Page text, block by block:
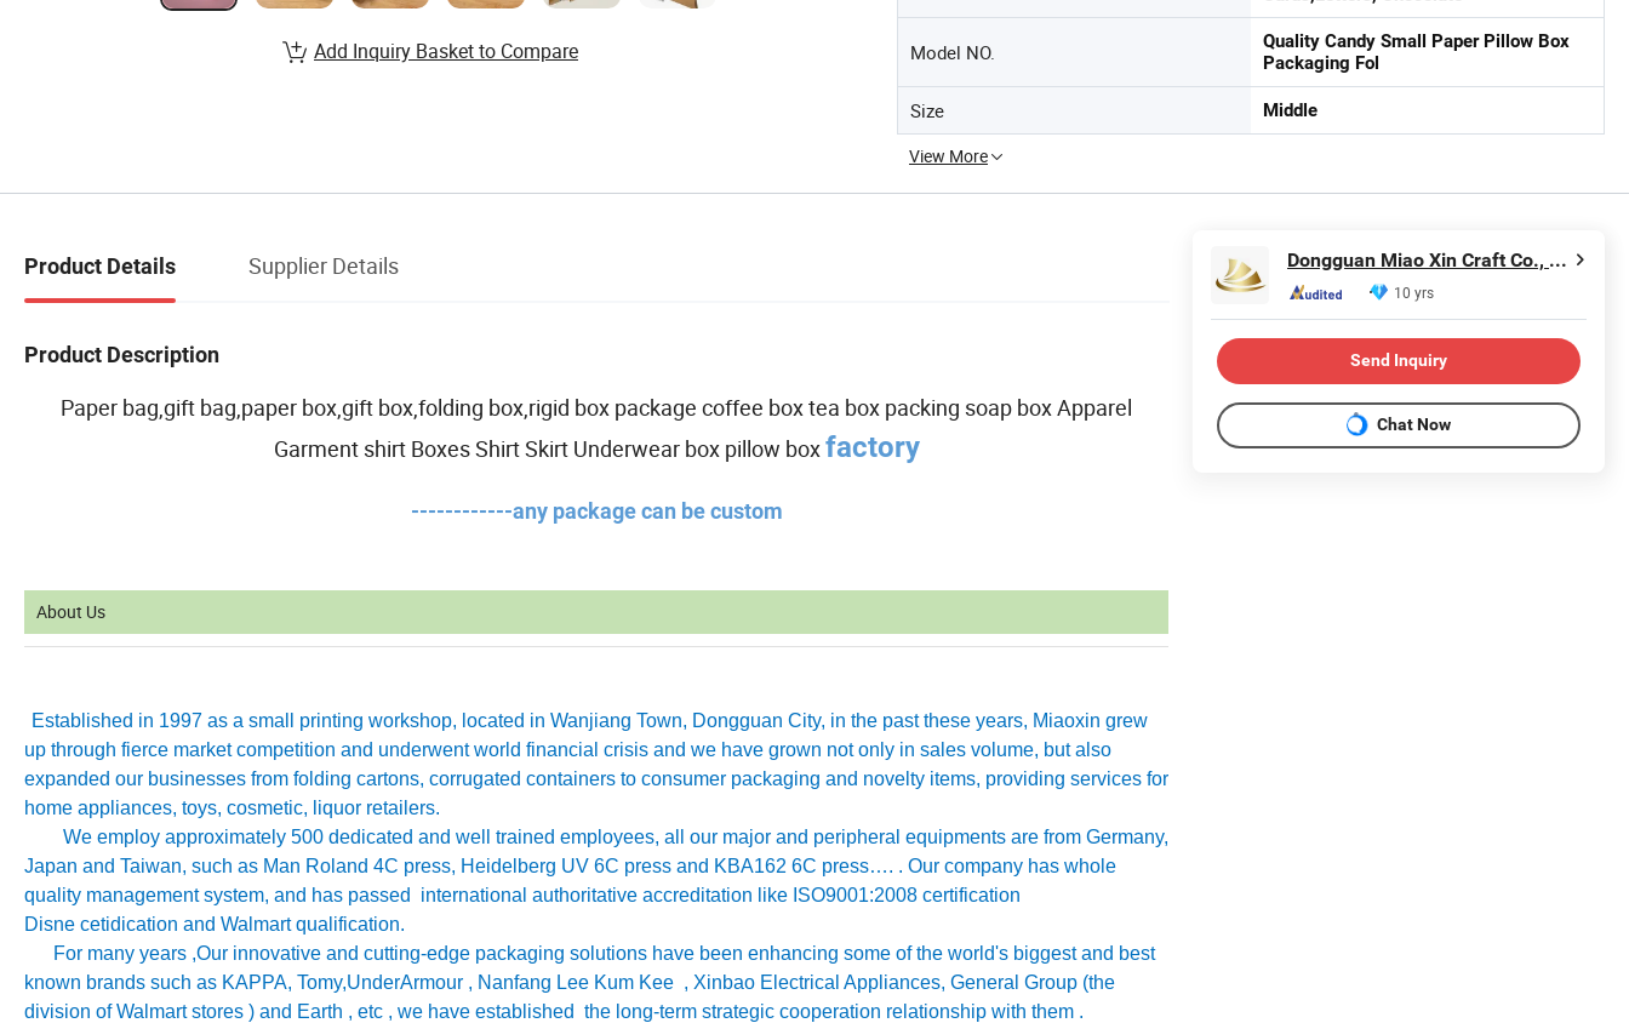
Model NO.
Quality Candy Small Paper Pillow Box
Packaging Fol
Size Middle
View More
Add Inquiry Basket to Compare
Product Details Supplier Details
Product Description
Paper bag,gift bag,paper box,gift box,folding box,rigid box package coffee box tea box packing soap box Apparel
Garment shirt Boxes Shirt Skirt Underwear box pillow boxfactory
------------any package can be custom
About Us
Established in 1997 as a small printing workshop, located in Wanjiang Town, Dongguan City, in the past these years, Miaoxin grew
up through fierce market competition and underwent world financial crisis and we have grown not only in sales volume, but also
expanded our businesses from folding cartons, corrugated containers to consumer packaging and novelty items, providing services for
home appliances, toys, cosmetic, liquor retailers.
We employ approximately 500 dedicated and well trained employees, all our major and peripheral equipments are from Germany,
Japan and Taiwan, such as Man Roland 4C press, Heidelberg UV 6C press and KBA162 6C press…. . Our company has whole
quality management system, and has passed international authoritative accreditation like ISO9001:2008 certification
Disne cetidication and Walmart qualification.
For many years ,Our innovative and cutting-edge packaging solutions have been enhancing some of the world's biggest and best
known brands such as KAPPA, Tomy,UnderArmour , Nanfang Lee Kum Kee , Xinbao Electrical Appliances, General Group (the
division of Walmart stores ) and Earth , etc , we have established the long-term strategic cooperation relationship with them .
Dongguan Miao Xin Craft Co., Ltd.
10 yrs
Send Inquiry
Chat Now